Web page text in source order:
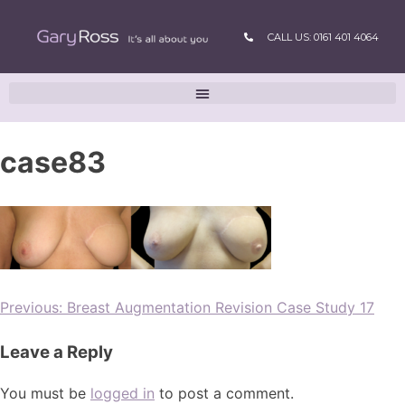
CALL US: 0161 401 4064
case83
Previous: Breast Augmentation Revision Case Study 17
Leave a Reply
You must be logged in to post a comment.